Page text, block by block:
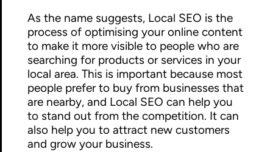
As the name suggests, Local SEO is the
process of optimising your online content
to make it more visible to people who are
searching for products or services in your
local area. This is important because most
people prefer to buy from businesses that
are nearby, and Local SEO can help you
to stand out from the competition. It can
also help you to attract new customers
and grow your business.